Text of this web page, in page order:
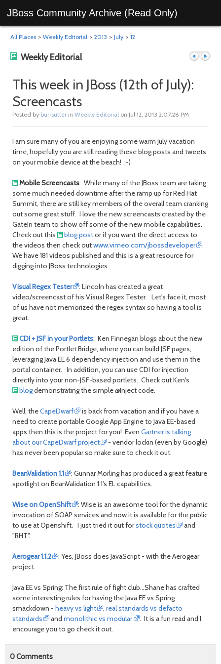
JBoss Community Archive (Read Only)
All Places > Weekly Editorial > 2013 > July > 12
Weekly Editorial
post
This week in JBoss (12th of July):
Screencasts
Posted by burrsutter in Weekly Editorial on Jul 12, 2013 2:07:28 PM
I am sure many of you are enjoying some warm July vacation
time, hopefully you are still reading these blog posts and tweets
on your mobile device at the beach! :-)
Mobile Screencasts: While many of the JBoss team are taking
some much needed downtime after the ramp up for Red Hat
Summit, there are still key members of the overall team cranking
out some great stuff. I love the new screencasts created by the
GateIn team to show off some of the new mobile capabilities.
Check out this
blog postor if you want the direct access to
the videos then check outwww.vimeo.com/jbossdeveloper
.
We have 181 videos published and this is a great resource for
digging into JBoss technologies.
Visual Regex Tester
: Lincoln has created a great
video/screencast of his Visual Regex Tester. Let's face it, most
of us have not memorized the regex syntax so having a tool is
great.
CDI + JSF in your Portlets: Ken Finnegan blogs about the new
edition of the Portlet Bridge, where you can build JSF pages,
leveraging Java EE 6 dependency injection and use them in the
portal container. In addition, you can use CDI for injection
directly into your non-JSF-based portlets. Check out Ken's
blogdemonstrating the simple @Inject code.
Well, theCapeDwarf
is back from vacation and if you have a
need to create portable Google App Engine to Java EE-based
apps then this is the project for you! Even Gartner is talking
about our CapeDwarf project
- vendor lockin (even by Google)
has never been popular so make sure to check it out.
BeanValidation 1.1
: Gunnar Morling has produced a great feature
spotlight on BeanValidation 1.1's EL capabilities.
Wise on OpenShift
: Wise is an awesome tool for the dynamic
invocation of SOAP services and now it is available for the public
to use at Openshift. I just tried it out forstock quotes
and
"RHT".
Aerogear 1.1.2
: Yes, JBoss does JavaScript - with the Aerogear
project.
Java EE vs Spring: The first rule of fight club...Shane has crafted
some interesting rules for having the Java EE vs Spring
smackdown - heavy vs light ,real standards vs defacto
standards
andmonolithic vs modular
. It is a fun read and I
encourage you to go check it out.
0Comments